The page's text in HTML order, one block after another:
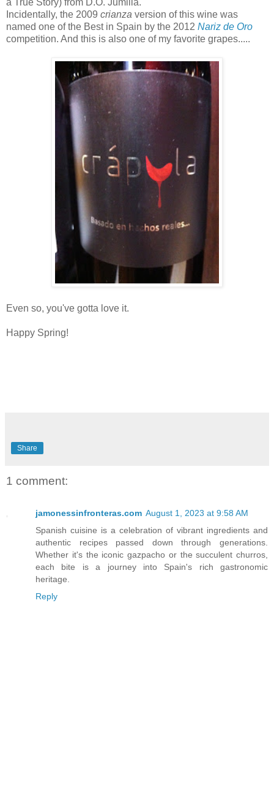
a True Story) from D.O. Jumilla.
Incidentally, the 2009 crianza version of this wine was
named one of the Best in Spain by the 2012 Nariz de Oro
competition. And this is also one of my favorite grapes.....
Even so, you've gotta love it.
Happy Spring!
Share
1 comment:
jamonessinfronteras.com August 1, 2023 at 9:58 AM
Spanish cuisine is a celebration of vibrant ingredients and
authentic recipes passed down through generations.
Whether it's the iconic gazpacho or the succulent churros,
each bite is a journey into Spain's rich gastronomic
heritage.
Reply